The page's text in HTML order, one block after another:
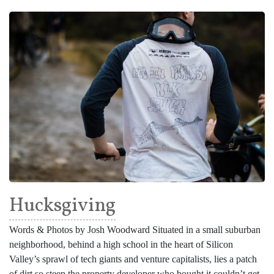
Hucksgiving
Words & Photos by Josh Woodward Situated in a small suburban
neighborhood, behind a high school in the heart of Silicon
Valley’s sprawl of tech giants and venture capitalists, lies a patch